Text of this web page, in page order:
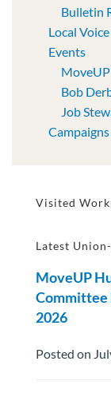
Bulletin
Local Voice
Events
Bob
Job
Campaigns
Visited
Latest
MoveUP
Committee
2026
Posted on